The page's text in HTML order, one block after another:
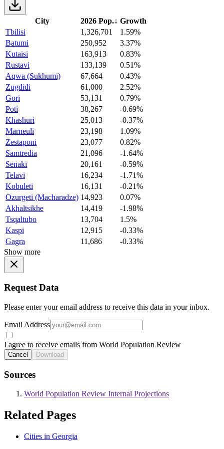
City 2026 Pop.↓ Growth
Tbilisi
1,326,701
1.59%
Batumi
250,952
3.37%
Kutaisi
163,913
0.83%
Rustavi
133,139
0.51%
Aqwa (Sukhumi)
67,664
0.43%
Zugdidi
61,000
2.52%
Gori
53,131
0.79%
Poti
38,267
-0.69%
Khashuri
25,013
-0.37%
Marneuli
23,198
1.09%
Zestaponi
23,077
0.82%
Samtredia
21,096
-1.64%
Senaki
20,161
-0.59%
Telavi
16,234
-1.71%
Kobuleti
16,131
-0.21%
Ozurgeti (Macharadze) 14,923
0.07%
Akhaltsikhe
14,419
-1.98%
Tsqaltubo
13,704
1.5%
Kaspi
12,915
-0.33%
Gagra
11,686
-0.33%
Show more
Request Data
Please enter your email address to receive this data in your inbox.
Email Address
I agree to receive emails from World Population Review
Cancel Download
Sources
World Population Review Internal Projections
Related Pages
Cities in Georgia